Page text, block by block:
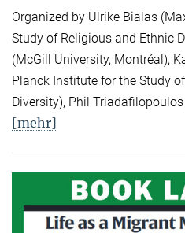
Organized by Ulrike Bialas
Study of Religious and Ethnic
(McGill University, Montréal),
Planck Institute for the Study
Diversity), Phil
[mehr]